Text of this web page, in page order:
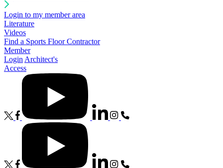
Login to my member area
Literature
Videos
Find a Sports Floor Contractor
Member
Login Architect's
Access